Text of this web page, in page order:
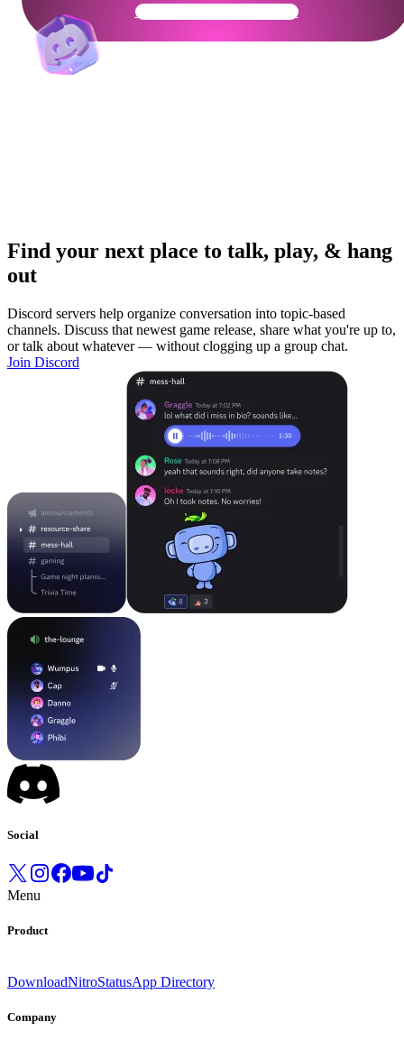
Get Your Community Ready
Find your next place to talk, play, & hang
out
Discord servers help organize conversation into topic-based
channels. Discuss that newest game release, share what you're up to,
or talk about whatever — without clogging up a group chat.
Join Discord
Social
Menu
Product
DownloadNitroStatusApp Directory
Company